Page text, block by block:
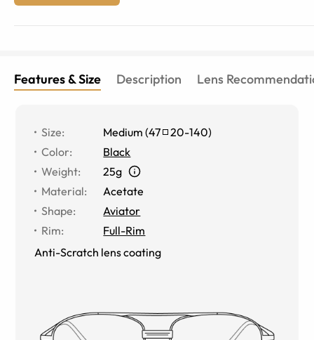
Features & Size Description Lens
Size: Medium (47 20-140)
Color:
Black
Weight:
25g
Material:
Acetate
Shape:
Aviator
Rim:
Full-Rim
Anti-Scratch lens coating